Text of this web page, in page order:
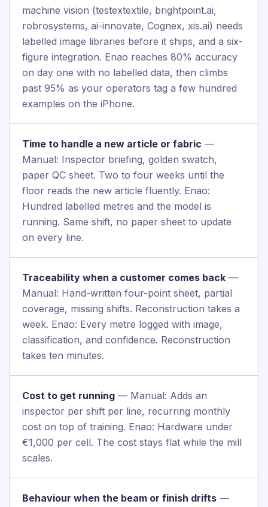
machine vision (testextextile, brightpoint.ai,
robrosystems, ai-innovate, Cognex, xis.ai) needs
labelled image libraries before it ships, and a six-
figure integration. Enao reaches 80% accuracy
on day one with no labelled data, then climbs
past 95% as your operators tag a few hundred
examples on the iPhone.
Time to handle a new article or fabric —
Manual: Inspector briefing, golden swatch,
paper QC sheet. Two to four weeks until the
floor reads the new article fluently. Enao:
Hundred labelled metres and the model is
running. Same shift, no paper sheet to update
on every line.
Traceability when a customer comes back —
Manual: Hand-written four-point sheet, partial
coverage, missing shifts. Reconstruction takes a
week. Enao: Every metre logged with image,
classification, and confidence. Reconstruction
takes ten minutes.
Cost to get running — Manual: Adds an
inspector per shift per line, recurring monthly
cost on top of training. Enao: Hardware under
€1,000 per cell. The cost stays flat while the mill
scales.
Behaviour when the beam or finish drifts —